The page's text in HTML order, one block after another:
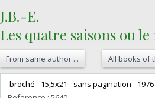
‎J.B.-E.‎
‎Les quatre saisons ou
From same author ... All books of
broché - 15,5x21 - sans pagination -